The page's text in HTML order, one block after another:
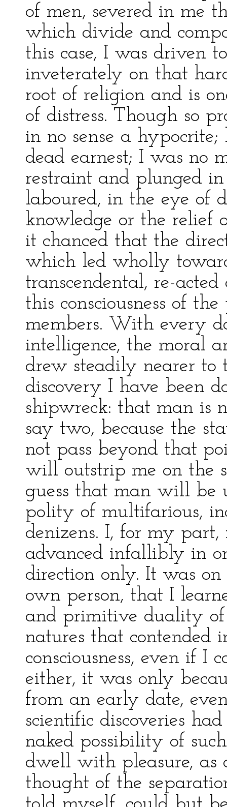
of men, severed in me
which divide and
this case, I was driven
inveterately on that
root of religion and is
of distress. Though so
in no sense a
dead earnest; I was no
restraint and plunged
laboured, in the eye of
knowledge or the relief
it chanced that the
which led wholly
transcendental, re-
this consciousness of
members. With every
intelligence, the moral
drew steadily nearer
discovery I have been
shipwreck: that man is
say two, because the
not pass beyond that
will outstrip me on the
guess that man will be
polity of multifarious,
denizens. I, for my
advanced infallibly in
direction only. It was
own person, that I
and primitive duality
natures that contended
consciousness, even if
either, it was only
from an early date,
scientific discoveries
naked possibility of
dwell with pleasure, as
thought of the